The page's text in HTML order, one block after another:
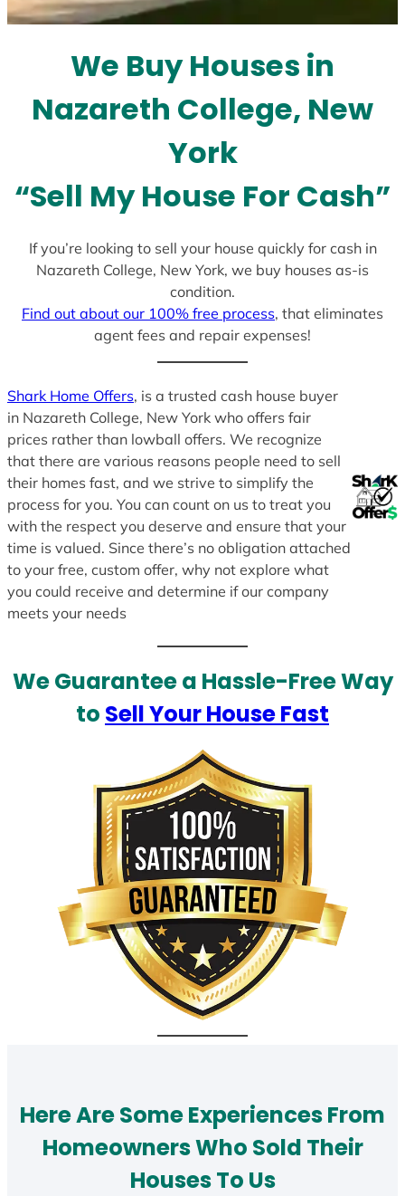
t
1
We Buy Houses in
Nazareth College, New
York
“Sell My House For Cash”
If you’re looking to sell your house quickly for cash in
Nazareth College, New York, we buy houses as-is
condition.
Find out about our 100% free process, that eliminates
agent fees and repair expenses!
Shark Home Offers, is a trusted cash house buyer
in Nazareth College, New York who offers fair
prices rather than lowball offers. We recognize
that there are various reasons people need to sell
their homes fast, and we strive to simplify the
process for you. You can count on us to treat you
with the respect you deserve and ensure that your
time is valued. Since there’s no obligation attached
to your free, custom offer, why not explore what
you could receive and determine if our company
meets your needs
We Guarantee a Hassle-Free Way
to Sell Your House Fast
Here Are Some Experiences From
Homeowners Who Sold Their
Houses To Us